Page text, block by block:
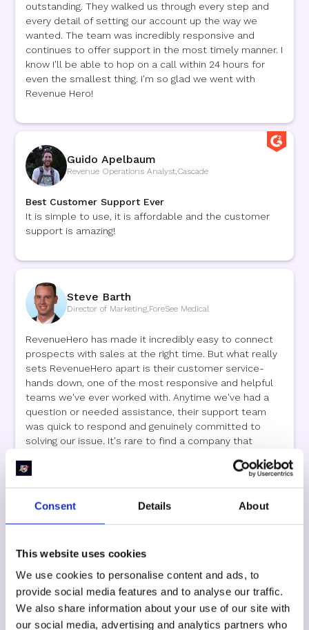
Consent Details About
This website uses cookies
We use cookies to personalise content and ads, to
provide social media features and to analyse our traffic.
We also share information about your use of our site with
our social media, advertising and analytics partners who
outstanding. They walked us through every step and
every detail of setting our account up the way we
wanted. The team was incredibly responsive and
continues to offer support in the most timely manner. I
know I'll be able to hop on a call within 24 hours for
even the smallest thing. I'm so glad we went with
Revenue Hero!
Guido Apelbaum
Revenue Operations Analyst Cascade
Best Customer Support Ever
It is simple to use, it is affordable and the customer
support is amazing!
Steve Barth
Director of Marketing ForeSee Medical
RevenueHero has made it incredibly easy to connect
prospects with sales at the right time. But what really
sets RevenueHero apart is their customer service-
hands down, one of the most responsive and helpful
teams we've ever worked with. Anytime we've had a
question or needed assistance, their support team
was quick to respond and genuinely committed to
solving our issue. It's rare to find a company that
customer support. We couldn't be happier with our
James Talbot
Quality Support and Customizable Solution Make